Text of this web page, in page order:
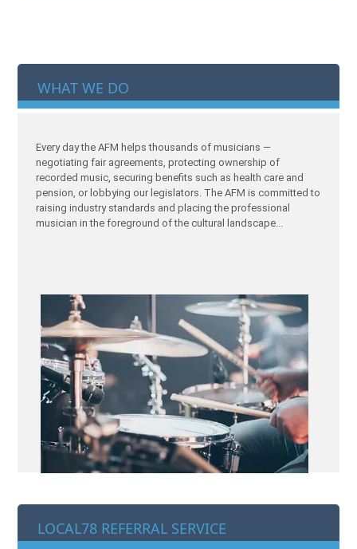
WHAT WE DO
Every day the AFM helps thousands of musicians —
negotiating fair agreements, protecting ownership of
recorded music, securing benefits such as health care and
pension, or lobbying our legislators. The AFM is committed to
raising industry standards and placing the professional
musician in the foreground of the cultural landscape...
LOCAL78 REFERRAL SERVICE